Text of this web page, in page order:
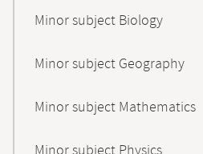
Minor subject Biology
Minor subject Geography
Minor subject Mathematics